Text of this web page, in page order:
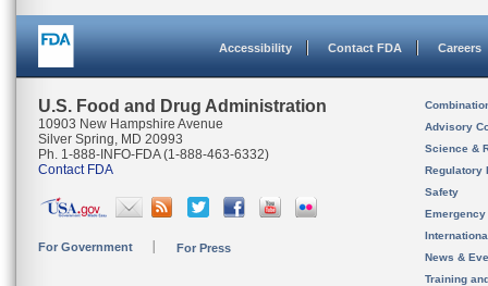
Accessibility Contact FDA Careers
U.S. Food and Drug Administration
10903 New Hampshire Avenue
Silver Spring, MD 20993
Ph. 1-888-INFO-FDA (1-888-463-6332)
Contact FDA
For Government For Press
Advisory
Science &
Regulatory
Safety
News &
Training